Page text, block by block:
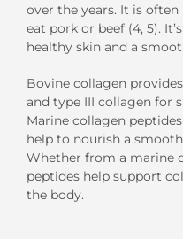
over the years. It is often
eat pork or beef (4, 5).
healthy skin and a
Bovine collagen
and type III collagen for
Marine collagen peptides
help to nourish a
Whether from a marine
peptides help support
the body.